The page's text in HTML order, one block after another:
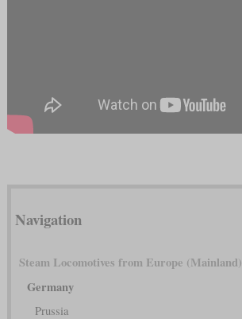
Navigation
Steam Locomotives from Europe (Mainland)
Germany
Prussia